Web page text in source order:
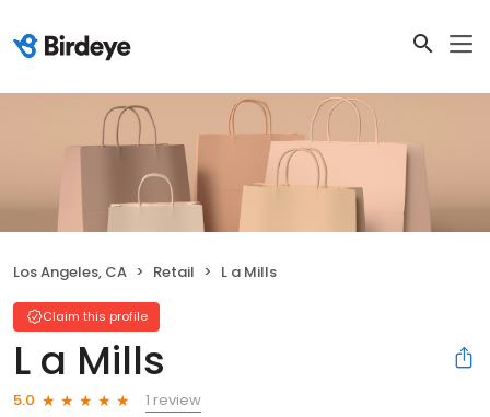
Los Angeles, CA Retail L a Mills
Claim this profile
L a Mills
5.0
1 review